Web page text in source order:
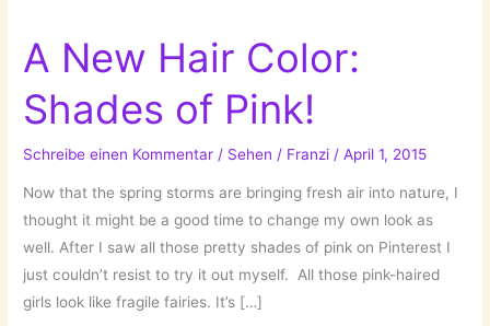
A New Hair Color:
Shades of Pink!
Schreibe einen Kommentar / Sehen / Franzi /April 1, 2015
Now that the spring storms are bringing fresh air into nature, I
thought it might be a good time to change my own look as
well. After I saw all those pretty shades of pink on Pinterest I
just couldn’t resist to try it out myself. All those pink-haired
girls look like fragile fairies. It’s […]